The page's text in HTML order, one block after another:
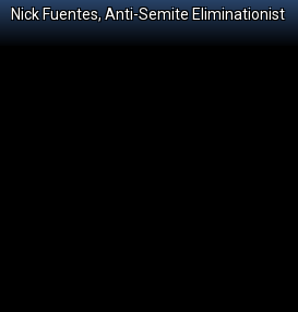
Nick Fuentes, Anti-Semite Eliminationist